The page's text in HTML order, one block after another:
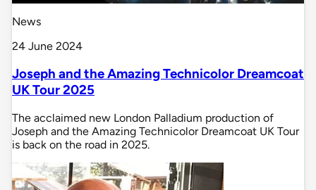
News
24 June 2024
Joseph and the Amazing Technicolor Dreamcoat
UK Tour 2025
The acclaimed new London Palladium production of
Joseph and the Amazing Technicolor Dreamcoat UK Tour
is back on the road in 2025.